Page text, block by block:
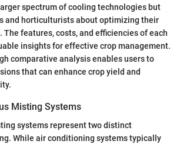
spectrum of cooling technologies but
and horticulturists about optimizing their
features, costs, and efficiencies of each
insights for effective crop management.
comparative analysis enables users to
that can enhance crop yield and
Misting Systems
systems represent two distinct
While air conditioning systems typically